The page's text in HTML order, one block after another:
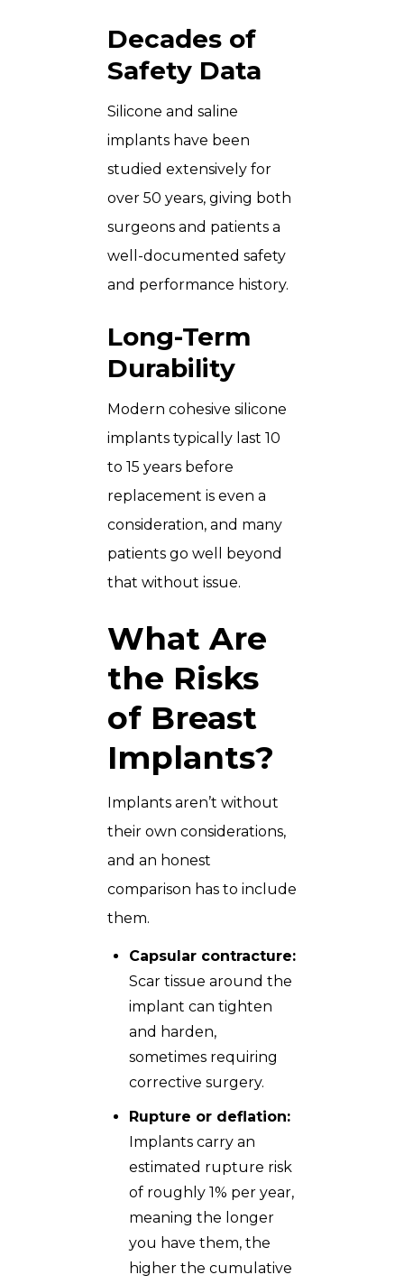
Decades of
Safety Data
Silicone and saline
implants have been
studied extensively for
over 50 years, giving both
surgeons and patients a
well-documented safety
and performance history.
Long-Term
Durability
Modern cohesive silicone
implants typically last 10
to 15 years before
replacement is even a
consideration, and many
patients go well beyond
that without issue.
What Are
the Risks
of Breast
Implants?
Implants aren’t without
their own considerations,
and an honest
comparison has to include
them.
Capsular contracture:
Scar tissue around the
implant can tighten
and harden,
sometimes requiring
corrective surgery.
Rupture or deflation:
Implants carry an
estimated rupture risk
of roughly 1% per year,
meaning the longer
you have them, the
higher the cumulative